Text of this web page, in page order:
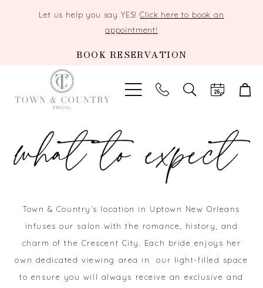
Let us help you say YES!Click here to book an
appointment!
BOOK RESERVATION
TOGGLE
SEARCH
Town & Country’s location in Uptown New Orleans
infuses our salon with the romance, history, and
charm of the Crescent City. Each bride enjoys her
own dedicated viewing area in our light-filled space
to ensure you will always receive an exclusive and